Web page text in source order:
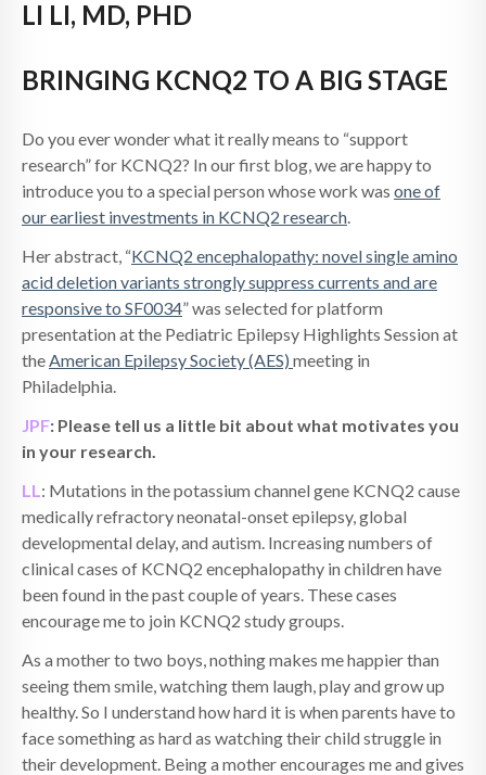
LI LI, MD, PHD
BRINGING KCNQ2 TO A BIG STAGE
Do you ever wonder what it really means to “support
research” for KCNQ2? In our first blog, we are happy to
introduce you to a special person whose work was one of
our earliest investments in KCNQ2 research.
Her abstract, “KCNQ2 encephalopathy: novel single amino
acid deletion variants strongly suppress currents and are
responsive to SF0034” was selected for platform
presentation at the Pediatric Epilepsy Highlights Session at
theAmerican Epilepsy Society (AES) meeting in
Philadelphia.
JPF: Please tell us a little bit about what motivates you
in your research.
LL: Mutations in the potassium channel gene KCNQ2 cause
medically refractory neonatal-onset epilepsy, global
developmental delay, and autism. Increasing numbers of
clinical cases of KCNQ2 encephalopathy in children have
been found in the past couple of years. These cases
encourage me to join KCNQ2 study groups.
As a mother to two boys, nothing makes me happier than
seeing them smile, watching them laugh, play and grow up
healthy. So I understand how hard it is when parents have to
face something as hard as watching their child struggle in
their development. Being a mother encourages me and gives